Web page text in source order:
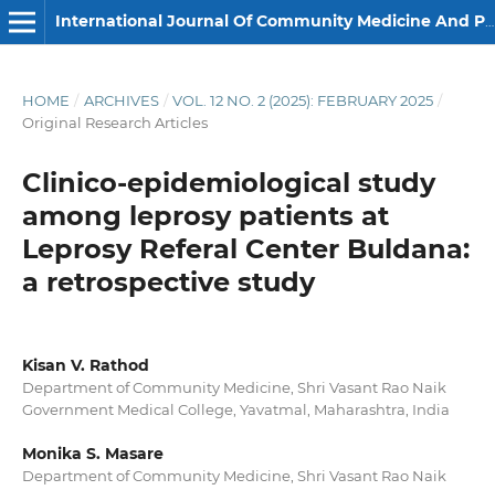
International Journal Of Community Medicine And Public Health
HOME / ARCHIVES / VOL. 12 NO. 2 (2025): FEBRUARY 2025 /
Original Research Articles
Clinico-epidemiological study
among leprosy patients at
Leprosy Referal Center Buldana:
a retrospective study
Kisan V. Rathod
Department of Community Medicine, Shri Vasant Rao Naik
Government Medical College, Yavatmal, Maharashtra, India
Monika S. Masare
Department of Community Medicine, Shri Vasant Rao Naik